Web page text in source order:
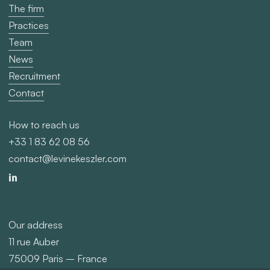
The firm
Practices
Team
News
Recruitment
Contact
How to reach us
+33 1 83 62 08 56
contact@levinekeszler.com
Our address
11 rue Auber
75009 Paris – France